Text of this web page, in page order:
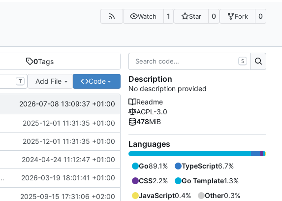
Watch 1 Star 0 Fork 0
0Tags
T Add File Code
2026-07-08 13:09:37 +01:00
2025-12-01 11:31:35 +01:00
2025-12-01 11:31:35 +01:00
2024-04-24 11:12:47 +01:00
#4774)
2026-03-19 18:01:41 +01:00
2025-09-15 17:31:06 +02:00
S
Description
No description provided
Readme
AGPL-3.0
478MiB
Languages
Go89.1% TypeScript6.7%
CSS2.2% Go Template1.3%
JavaScript0.4% Other0.3%